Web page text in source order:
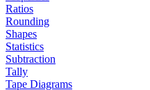
Ratios
Rounding
Shapes
Statistics
Subtraction
Tally
Tape Diagrams